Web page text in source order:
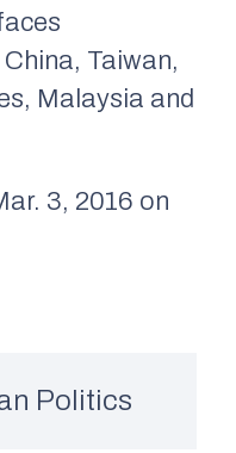
Taiwan,
Malaysia and
3, 2016 on
Politics